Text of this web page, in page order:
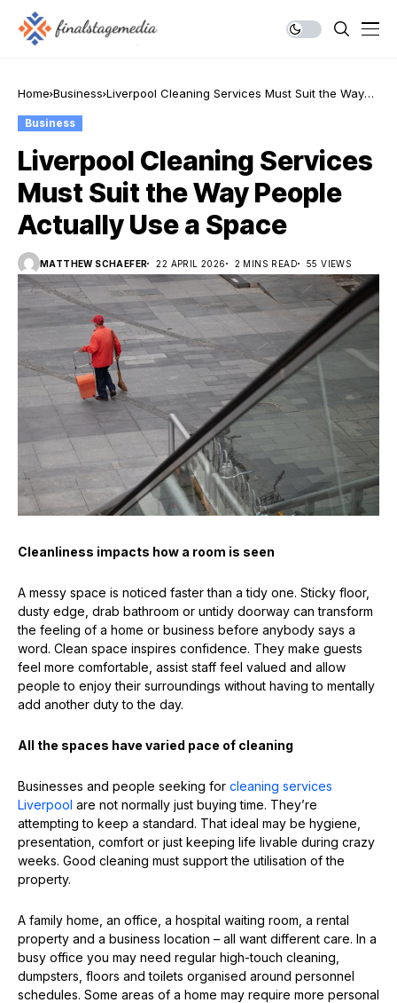
Home Business Liverpool Cleaning Services Must Suit the Way
Business
Liverpool Cleaning Services
Must Suit the Way People
Actually Use a Space
MATTHEW SCHAEFER 22 APRIL 2026 2 MINS READ 55 VIEWS
Cleanliness impacts how a room is seen
A messy space is noticed faster than a tidy one. Sticky floor,
dusty edge, drab bathroom or untidy doorway can transform
the feeling of a home or business before anybody says a
word. Clean space inspires confidence. They make guests
feel more comfortable, assist staff feel valued and allow
people to enjoy their surroundings without having to mentally
add another duty to the day.
All the spaces have varied pace of cleaning
Businesses and people seeking for cleaning services
Liverpool are not normally just buying time. They’re
attempting to keep a standard. That ideal may be hygiene,
presentation, comfort or just keeping life livable during crazy
weeks. Good cleaning must support the utilisation of the
property.
A family home, an office, a hospital waiting room, a rental
property and a business location – all want different care. In a
busy office you may need regular high-touch cleaning,
dumpsters, floors and toilets organised around personnel
schedules. Some areas of a home may require more personal